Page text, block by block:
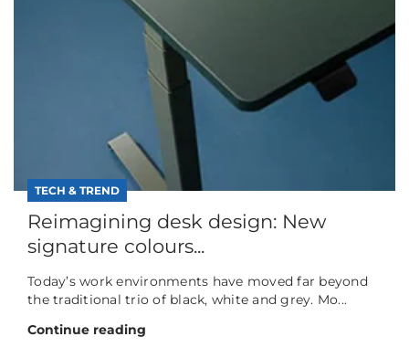
TECH & TREND
Reimagining desk design: New
signature colours...
Today’s work environments have moved far beyond
the traditional trio of black, white and grey. Mo...
Continue reading